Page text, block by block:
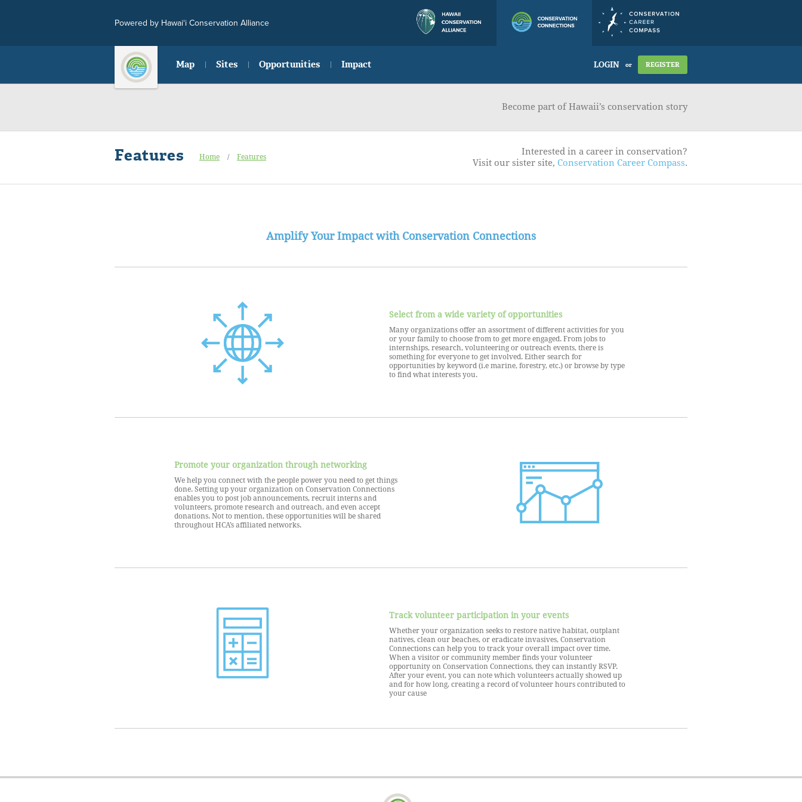
Powered by Hawai‘i Conservation Alliance
Map Sites Opportunities Impact LOGIN or REGISTER
Become part of Hawaii’s conservation story
Features Home / Features
Interested in a career in conservation?
Visit our sister site, Conservation Career Compass.
Amplify Your Impact with Conservation Connections
Select from a wide variety of opportunities
Many organizations offer an assortment of different activities for you
or your family to choose from to get more engaged. From jobs to
internships, research, volunteering or outreach events, there is
something for everyone to get involved. Either search for
opportunities by keyword (i.e marine, forestry, etc.) or browse by type
to find what interests you.
Promote your organization through networking
We help you connect with the people power you need to get things
done. Setting up your organization on Conservation Connections
enables you to post job announcements, recruit interns and
volunteers, promote research and outreach, and even accept
donations. Not to mention, these opportunities will be shared
throughout HCA’s affiliated networks.
Track volunteer participation in your events
Whether your organization seeks to restore native habitat, outplant
natives, clean our beaches, or eradicate invasives, Conservation
Connections can help you to track your overall impact over time.
When a visitor or community member finds your volunteer
opportunity on Conservation Connections, they can instantly RSVP.
After your event, you can note which volunteers actually showed up
and for how long, creating a record of volunteer hours contributed to
your cause